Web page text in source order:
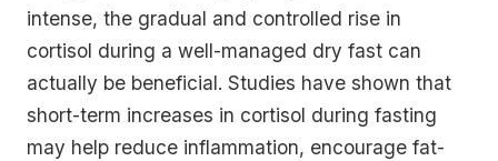
intense, the gradual and controlled rise in
cortisol during a well-managed dry fast can
actually be beneficial. Studies have shown that
short-term increases in cortisol during fasting
may help reduce inflammation, encourage fat-